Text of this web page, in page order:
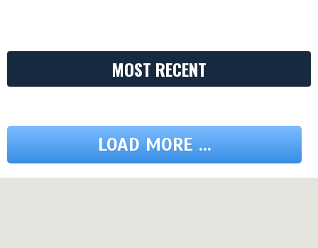
MOST RECENT
LOAD MORE ...